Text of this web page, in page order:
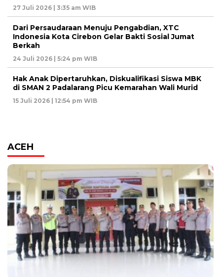
27 Juli 2026 | 3:35 am WIB
Dari Persaudaraan Menuju Pengabdian, XTC
Indonesia Kota Cirebon Gelar Bakti Sosial Jumat
Berkah
24 Juli 2026 | 5:24 pm WIB
Hak Anak Dipertaruhkan, Diskualifikasi Siswa MBK
di SMAN 2 Padalarang Picu Kemarahan Wali Murid
15 Juli 2026 | 12:54 pm WIB
ACEH